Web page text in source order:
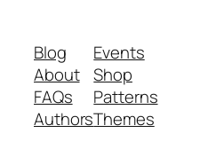
Blog
About
FAQs
Authors
Events
Shop
Patterns
Themes